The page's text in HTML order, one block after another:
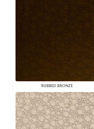
RUBBED BRONZE